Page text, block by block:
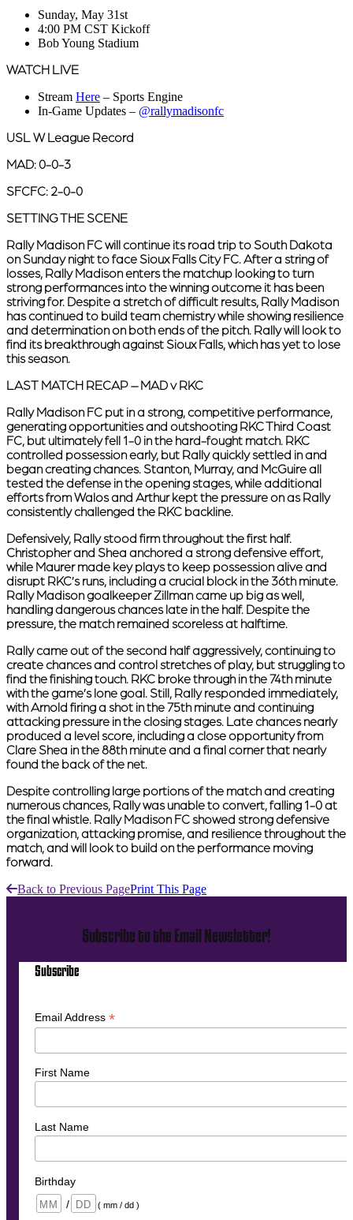
Sunday, May 31st
4:00 PM CST Kickoff
Bob Young Stadium
WATCH LIVE
Stream Here – Sports Engine
In-Game Updates – @rallymadisonfc
USL W League Record
MAD: 0-0-3
SFCFC: 2-0-0
SETTING THE SCENE
Rally Madison FC will continue its road trip to South Dakota
on Sunday night to face Sioux Falls City FC. After a string of
losses, Rally Madison enters the matchup looking to turn
strong performances into the winning outcome it has been
striving for. Despite a stretch of difficult results, Rally Madison
has continued to build team chemistry while showing resilience
and determination on both ends of the pitch. Rally will look to
find its breakthrough against Sioux Falls, which has yet to lose
this season.
LAST MATCH RECAP – MAD v RKC
Rally Madison FC put in a strong, competitive performance,
generating opportunities and outshooting RKC Third Coast
FC, but ultimately fell 1-0 in the hard-fought match. RKC
controlled possession early, but Rally quickly settled in and
began creating chances. Stanton, Murray, and McGuire all
tested the defense in the opening stages, while additional
efforts from Walos and Arthur kept the pressure on as Rally
consistently challenged the RKC backline.
Defensively, Rally stood firm throughout the first half.
Christopher and Shea anchored a strong defensive effort,
while Maurer made key plays to keep possession alive and
disrupt RKC’s runs, including a crucial block in the 36th minute.
Rally Madison goalkeeper Zillman came up big as well,
handling dangerous chances late in the half. Despite the
pressure, the match remained scoreless at halftime.
Rally came out of the second half aggressively, continuing to
create chances and control stretches of play, but struggling to
find the finishing touch. RKC broke through in the 74th minute
with the game’s lone goal. Still, Rally responded immediately,
with Arnold firing a shot in the 75th minute and continuing
attacking pressure in the closing stages. Late chances nearly
produced a level score, including a close opportunity from
Clare Shea in the 88th minute and a final corner that nearly
found the back of the net.
Despite controlling large portions of the match and creating
numerous chances, Rally was unable to convert, falling 1-0 at
the final whistle. Rally Madison FC showed strong defensive
organization, attacking promise, and resilience throughout the
match, and will look to build on the performance moving
forward.
Back to Previous PagePrint This Page
Subscribe to the Email Newsletter!
Subscribe
Email Address *
First Name
Last Name
Birthday
/
( mm / dd )